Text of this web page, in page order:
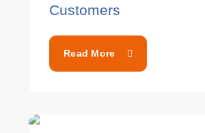
Customers
Read More